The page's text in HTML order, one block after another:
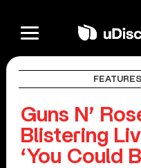
FEATURES
Guns N’
Blistering
‘You Could